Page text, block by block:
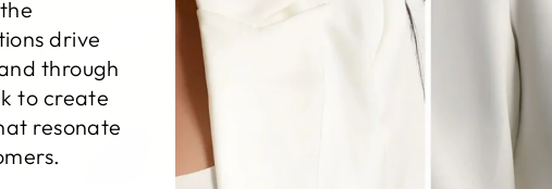
drive
through
to create
resonate